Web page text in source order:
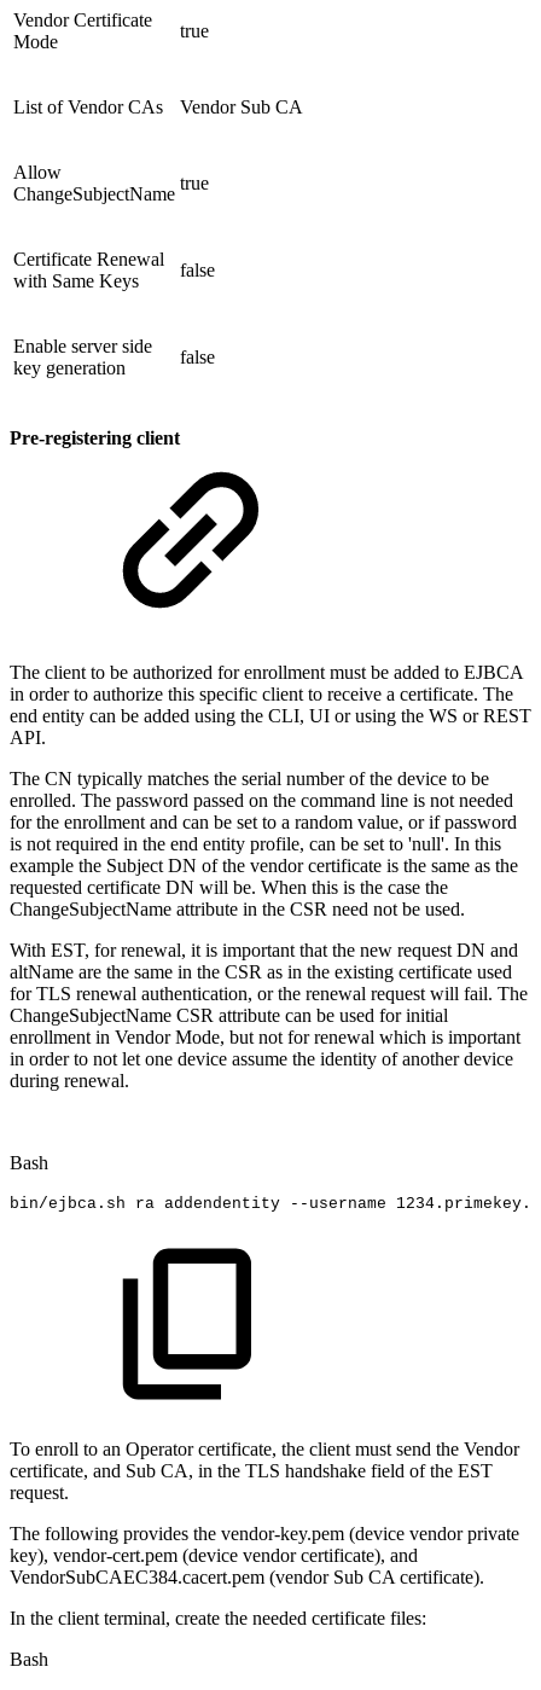
Vendor Certificate
Mode
true
List of Vendor CAs Vendor Sub CA
Allow
ChangeSubjectName
true
Certificate Renewal
with Same Keys
false
Enable server side
key generation
false
Pre-registering client
The client to be authorized for enrollment must be added to EJBCA
in order to authorize this specific client to receive a certificate. The
end entity can be added using the CLI, UI or using the WS or REST
API.
The CN typically matches the serial number of the device to be
enrolled. The password passed on the command line is not needed
for the enrollment and can be set to a random value, or if password
is not required in the end entity profile, can be set to 'null'. In this
example the Subject DN of the vendor certificate is the same as the
requested certificate DN will be. When this is the case the
ChangeSubjectName attribute in the CSR need not be used.
With EST, for renewal, it is important that the new request DN and
altName are the same in the CSR as in the existing certificate used
for TLS renewal authentication, or the renewal request will fail. The
ChangeSubjectName CSR attribute can be used for initial
enrollment in Vendor Mode, but not for renewal which is important
in order to not let one device assume the identity of another device
during renewal.
Bash
bin/ejbca.sh ra addendentity --username 1234
To enroll to an Operator certificate, the client must send the Vendor
certificate, and Sub CA, in the TLS handshake field of the EST
request.
The following provides the vendor-key.pem (device vendor private
key), vendor-cert.pem (device vendor certificate), and
VendorSubCAEC384.cacert.pem (vendor Sub CA certificate).
In the client terminal, create the needed certificate files:
Bash